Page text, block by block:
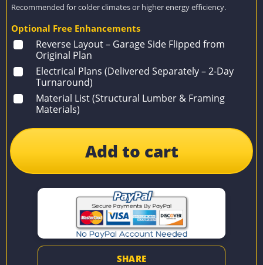
Recommended for colder climates or higher energy efficiency.
Optional Free Enhancements
Reverse Layout – Garage Side Flipped from
Original Plan
Electrical Plans (Delivered Separately – 2-Day
Turnaround)
Material List (Structural Lumber & Framing
Materials)
Add to cart
SHARE